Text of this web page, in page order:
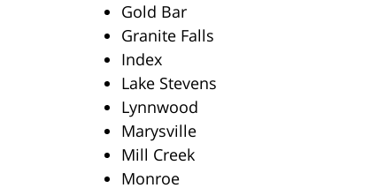
Gold Bar
Granite Falls
Index
Lake Stevens
Lynnwood
Marysville
Mill Creek
Monroe